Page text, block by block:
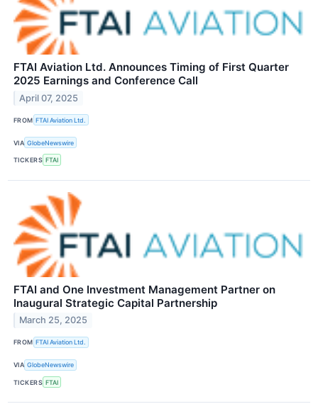
FTAI Aviation Ltd. Announces Timing of First Quarter
2025 Earnings and Conference Call
April 07, 2025
FROM FTAI Aviation Ltd.
VIA GlobeNewswire
TICKERS FTAI
FTAI and One Investment Management Partner on
Inaugural Strategic Capital Partnership
March 25, 2025
FROM FTAI Aviation Ltd.
VIA GlobeNewswire
TICKERS FTAI